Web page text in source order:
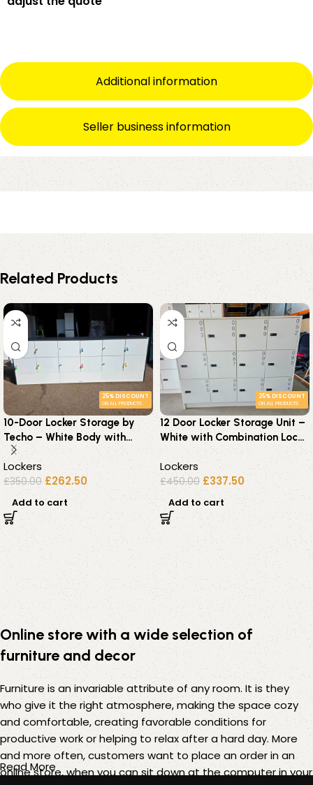
Additional information
Seller business information
Related Products
25% DISCOUNT
ON ALL PRODUCTS
10-Door Locker Storage by
Techo – White Body with
Graphite Frame – Keys
Supplied
Lockers
£350.00 £262.50
Add to cart
25% DISCOUNT
ON ALL PRODUCTS
12 Door Locker Storage Unit –
White with Combination Locks
& Adjustable Shelves
Lockers
£450.00 £337.50
Add to cart
Online store with a wide selection of
furniture and decor
Furniture is an invariable attribute of any room. It is they
who give it the right atmosphere, making the space cozy
and comfortable, creating favorable conditions for
productive work or helping to relax after a hard day. More
and more often, customers want to place an order in an
online store, when you can sit down at the computer in your
Read More